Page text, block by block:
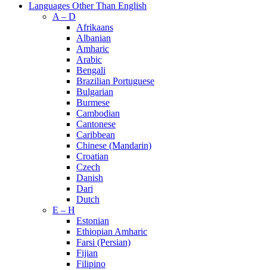
Languages Other Than English
A – D
Afrikaans
Albanian
Amharic
Arabic
Bengali
Brazilian Portuguese
Bulgarian
Burmese
Cambodian
Cantonese
Caribbean
Chinese (Mandarin)
Croatian
Czech
Danish
Dari
Dutch
E – H
Estonian
Ethiopian Amharic
Farsi (Persian)
Fijian
Filipino